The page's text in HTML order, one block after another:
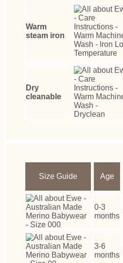
Warm
steam iron
Dry
cleanable
Size Guide Age
0-3
months
3-6
months